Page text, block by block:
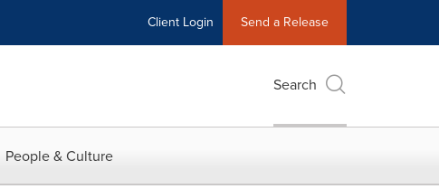
Client Login Send a Release
Search
People & Culture